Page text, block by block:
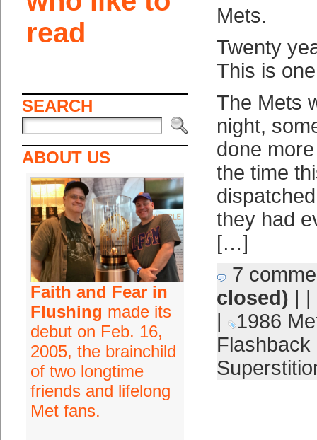
read
SEARCH
ABOUT US
Faith and Fear in
Flushing made its
debut on Feb. 16,
2005, the brainchild
of two longtime
friends and lifelong
Met fans.
Mets.
Twenty
This is
The Mets
night,
done
the time
they had
[…]
7
closed) | |
|
1986
Flashback